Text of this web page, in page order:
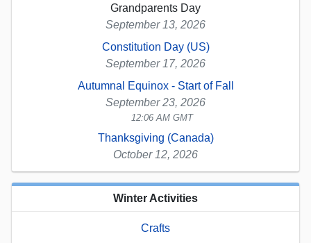
Grandparents Day
September 13, 2026
Constitution Day (US)
September 17, 2026
Autumnal Equinox - Start of Fall
September 23, 2026
12:06 AM GMT
Thanksgiving (Canada)
October 12, 2026
Winter Activities
Crafts